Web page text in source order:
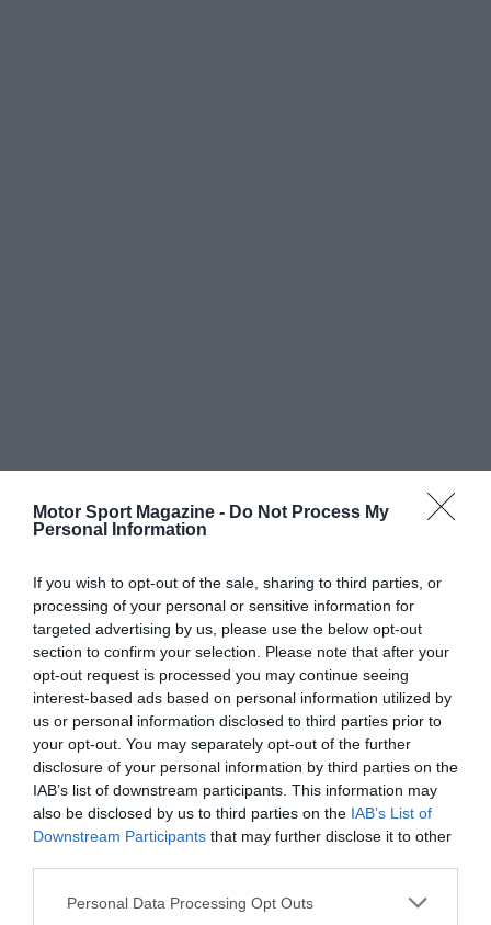
Motor Sport Magazine - Do Not Process My
Personal Information
If you wish to opt-out of the sale, sharing to third parties, or
processing of your personal or sensitive information for
targeted advertising by us, please use the below opt-out
section to confirm your selection. Please note that after your
opt-out request is processed you may continue seeing
interest-based ads based on personal information utilized by
us or personal information disclosed to third parties prior to
your opt-out. You may separately opt-out of the further
disclosure of your personal information by third parties on the
IAB’s list of downstream participants. This information may
also be disclosed by us to third parties on the IAB’s List of
Downstream Participants that may further disclose it to other
Personal Data Processing Opt Outs